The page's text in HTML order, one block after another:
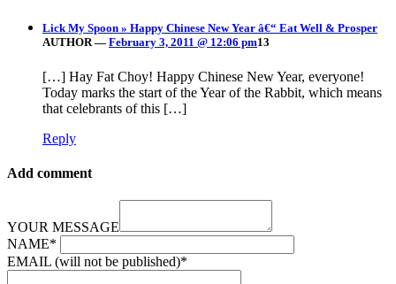
Lick My Spoon » Happy Chinese New Year â€“ Eat Well & Prosper
AUTHOR — February 3, 2011 @ 12:06 pm13
[…] Hay Fat Choy! Happy Chinese New Year, everyone!
Today marks the start of the Year of the Rabbit, which means
that celebrants of this […]
Reply
Add comment
YOUR MESSAGE
NAME*
EMAIL (will not be published)*